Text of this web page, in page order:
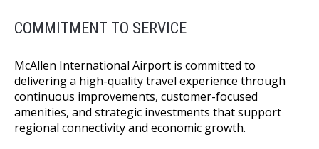
COMMITMENT TO SERVICE
McAllen International Airport is committed to
delivering a high-quality travel experience through
continuous improvements, customer-focused
amenities, and strategic investments that support
regional connectivity and economic growth.